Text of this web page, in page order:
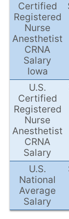
Certified
Registered
Nurse
Anesthetist
CRNA
Salary
Iowa
U.S.
Certified
Registered
Nurse
Anesthetist
CRNA
Salary
U.S.
National
Average
Salary